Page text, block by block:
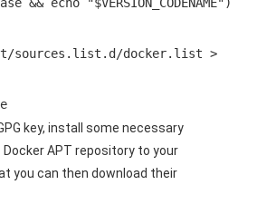
key, install some necessary
APT repository to your
you can then download their